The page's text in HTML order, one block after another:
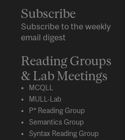
Subscribe
Subscribe to the weekly
email digest
Reading Groups
& Lab Meetings
MCQLL
MULL-Lab
P* Reading Group
Semantics Group
Syntax Reading Group